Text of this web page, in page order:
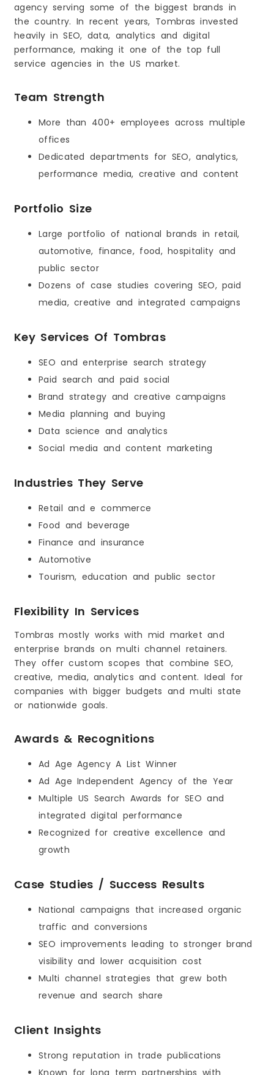
agency serving some of the biggest brands in
the country. In recent years, Tombras invested
heavily in SEO, data, analytics and digital
performance, making it one of the top full
service agencies in the US market.
Team Strength
More than 400+ employees across multiple
offices
Dedicated departments for SEO, analytics,
performance media, creative and content
Portfolio Size
Large portfolio of national brands in retail,
automotive, finance, food, hospitality and
public sector
Dozens of case studies covering SEO, paid
media, creative and integrated campaigns
Key Services Of Tombras
SEO and enterprise search strategy
Paid search and paid social
Brand strategy and creative campaigns
Media planning and buying
Data science and analytics
Social media and content marketing
Industries They Serve
Retail and e commerce
Food and beverage
Finance and insurance
Automotive
Tourism, education and public sector
Flexibility In Services
Tombras mostly works with mid market and
enterprise brands on multi channel retainers.
They offer custom scopes that combine SEO,
creative, media, analytics and content. Ideal for
companies with bigger budgets and multi state
or nationwide goals.
Awards & Recognitions
Ad Age Agency A List Winner
Ad Age Independent Agency of the Year
Multiple US Search Awards for SEO and
integrated digital performance
Recognized for creative excellence and
growth
Case Studies / Success Results
National campaigns that increased organic
traffic and conversions
SEO improvements leading to stronger brand
visibility and lower acquisition cost
Multi channel strategies that grew both
revenue and search share
Client Insights
Strong reputation in trade publications
Known for long term partnerships with